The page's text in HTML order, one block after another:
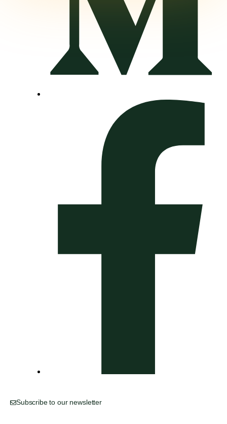
Subscribe to our newsletter